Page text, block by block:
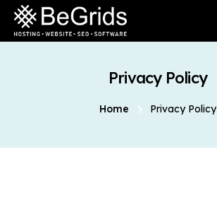
Privacy Policy
Home Privacy Policy